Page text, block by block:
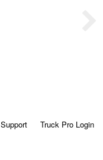
Support Truck Pro Login